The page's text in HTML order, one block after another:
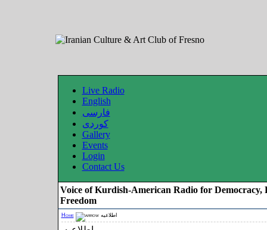
Live Radio
English
فارسی
کوردی
Gallery
Events
Login
Contact Us
Voice of Kurdish-American Radio for Democracy,
Freedom
Home اطلاعیه